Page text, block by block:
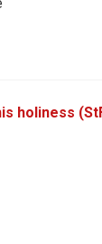
holiness